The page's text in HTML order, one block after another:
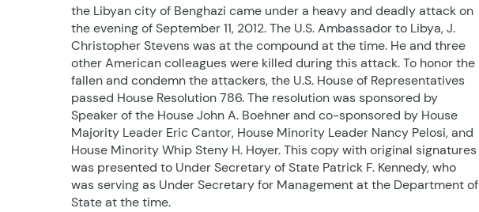
the Libyan city of Benghazi came under a heavy and deadly attack on
the evening of September 11, 2012. The U.S. Ambassador to Libya, J.
Christopher Stevens was at the compound at the time. He and three
other American colleagues were killed during this attack. To honor the
fallen and condemn the attackers, the U.S. House of Representatives
passed House Resolution 786. The resolution was sponsored by
Speaker of the House John A. Boehner and co-sponsored by House
Majority Leader Eric Cantor, House Minority Leader Nancy Pelosi, and
House Minority Whip Steny H. Hoyer. This copy with original signatures
was presented to Under Secretary of State Patrick F. Kennedy, who
was serving as Under Secretary for Management at the Department of
State at the time.